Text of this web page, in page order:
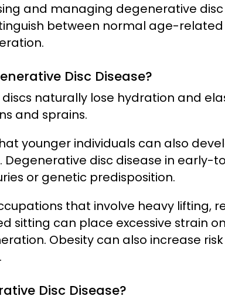
and managing degenerative
between normal age-
Disc Disease?
naturally lose hydration and
and sprains.
younger individuals can also
disc disease in early-
or genetic predisposition.
that involve heavy lifting,
sitting can place excessive strain
Obesity can also increase
Disc Disease?